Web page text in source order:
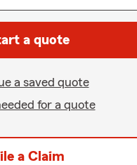
a quote
a saved quote
for a quote
a Claim